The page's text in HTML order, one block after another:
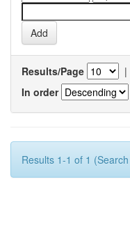
Results/Page |
In order
Results 1-1 of 1